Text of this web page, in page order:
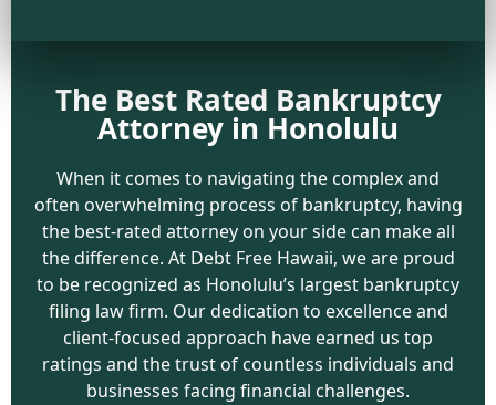
The Best Rated Bankruptcy
Attorney in Honolulu
When it comes to navigating the complex and
often overwhelming process of bankruptcy, having
the best-rated attorney on your side can make all
the difference. At Debt Free Hawaii, we are proud
to be recognized as Honolulu’s largest bankruptcy
filing law firm. Our dedication to excellence and
client-focused approach have earned us top
ratings and the trust of countless individuals and
businesses facing financial challenges.